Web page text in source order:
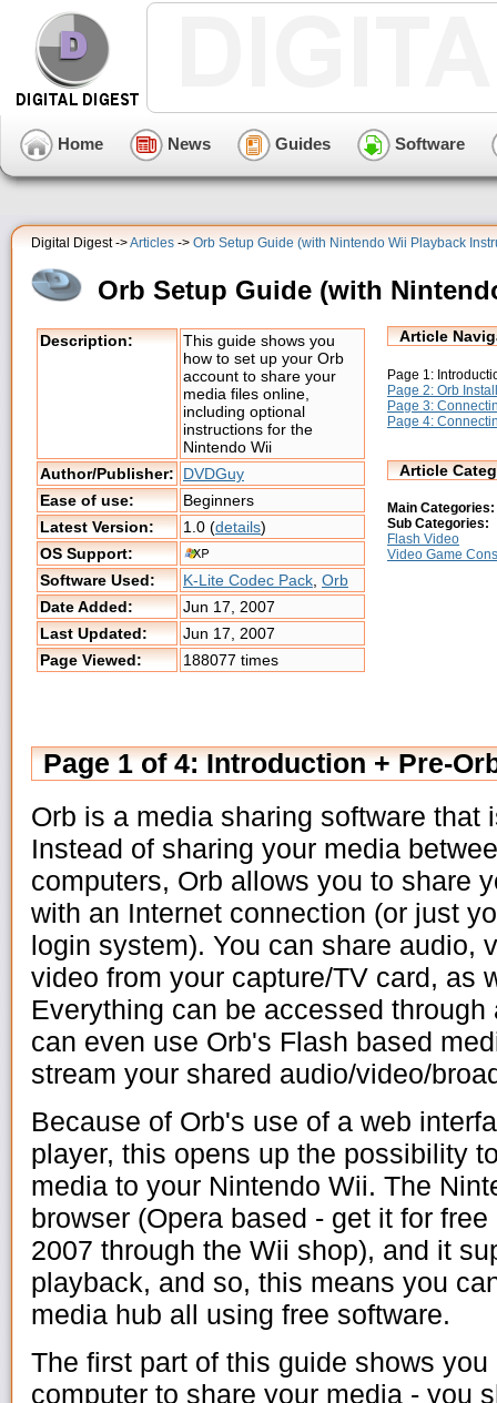
Home News Guides Software
Digital Digest ->Articles -> Orb Setup Guide (with Nintendo Wii Playback
Orb Setup Guide (with
Description:
This guide shows you
how to set up your Orb
account to share your
media files online,
including optional
instructions for the
Nintendo Wii
Author/Publisher: DVDGuy
Ease of use:
Beginners
Latest Version:
1.0 (details)
OS Support:
Software Used:
K-Lite Codec Pack Orb
Date Added:
Jun 17, 2007
Last Updated:
Jun 17, 2007
Page Viewed:
188077 times
Article
Page 1:
Page 2: Orb
Page 3:
Page 4:
Article
Main Categories:
Sub Categories:
Flash Video
Video Game
Page 1 of 4: Introduction + Pre-
Orb is a media sharing software that
Instead of sharing your media
computers, Orb allows you to share
with an Internet connection (or just
login system). You can share audio,
video from your capture/TV card, as
Everything can be accessed
can even use Orb's Flash based
stream your shared audio/video/
Because of Orb's use of a web
player, this opens up the possibility
media to your Nintendo Wii. The
browser (Opera based - get it for
2007 through the Wii shop), and it
playback, and so, this means you
media hub all using free software.
The first part of this guide shows
computer to share your media - you